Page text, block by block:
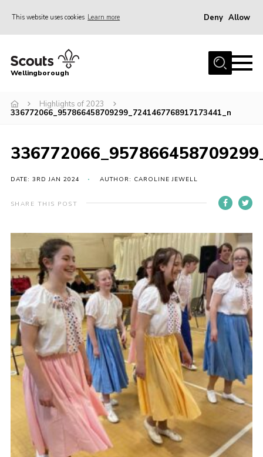
This website uses cookies Learn more Deny Allow
Home
Join
Events
Wellingborough
Highlights of 2023
336772066_957866458709299_7241467768917173441_n
DATE: 3RD JAN 2024 AUTHOR: CAROLINE JEWELL
SHARE THIS POST